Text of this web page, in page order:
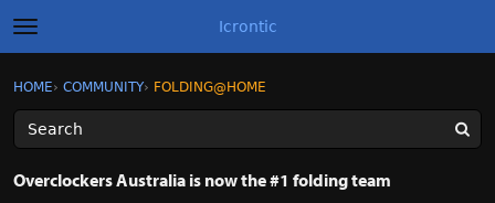
t
o
g
l
e
m
e
Icrontic
Sign In Register
Sign In · Register
HOME› COMMUNITY› FOLDING@HOME
Overclockers Australia is now the #1 folding team